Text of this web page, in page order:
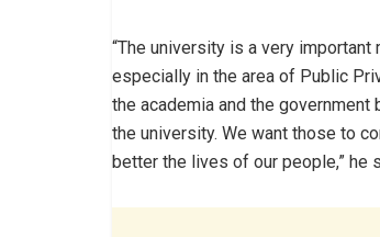
“The university is a very
especially in the area of Public
the academia and the
the university. We want those to
better the lives of our people,” he